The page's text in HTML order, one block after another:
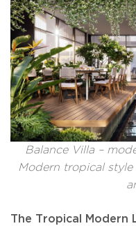
Balance Villa –
Modern tropical
The Tropical Modern